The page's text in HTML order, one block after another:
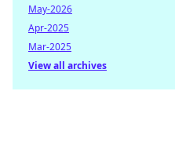
May-2026
Apr-2025
Mar-2025
View all archives